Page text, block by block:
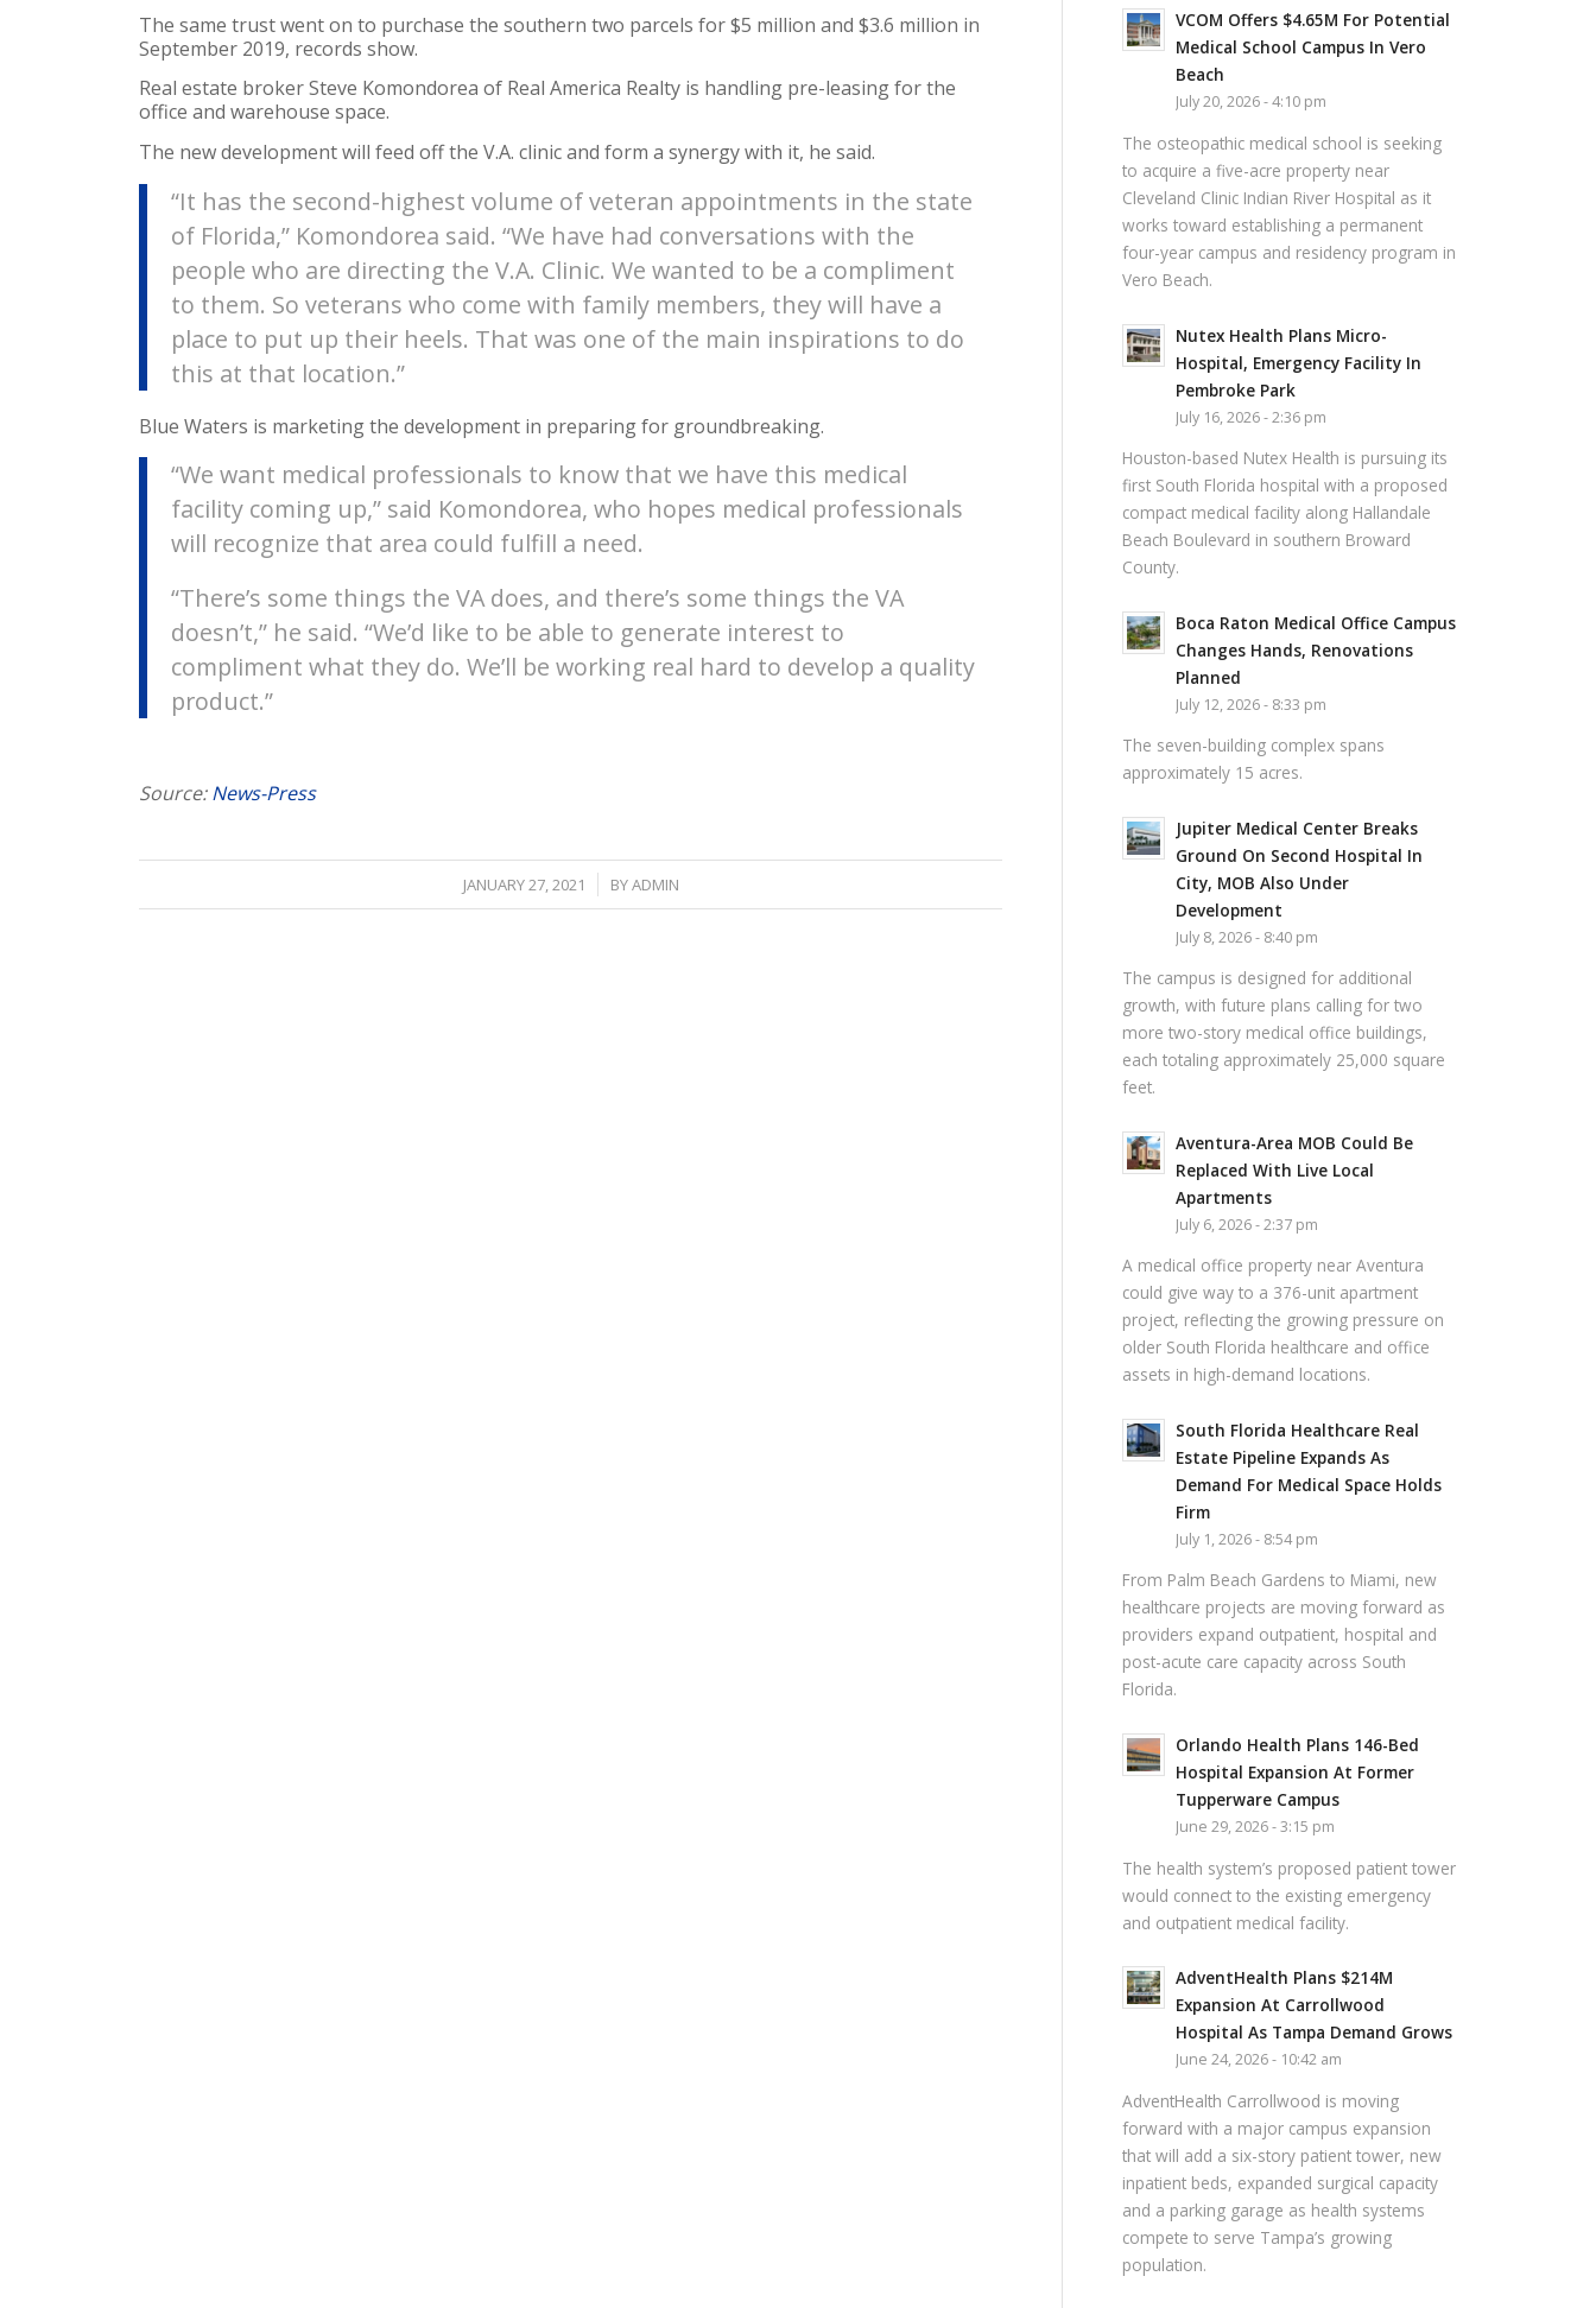
The same trust went on to purchase the southern two parcels for $5 million and $3.6 million in
September 2019, records show.
Real estate broker Steve Komondorea of Real America Realty is handling pre-leasing for the
office and warehouse space.
The new development will feed off the V.A. clinic and form a synergy with it, he said.
“It has the second-highest volume of veteran appointments in the state
of Florida,” Komondorea said. “We have had conversations with the
people who are directing the V.A. Clinic. We wanted to be a compliment
to them. So veterans who come with family members, they will have a
place to put up their heels. That was one of the main inspirations to do
this at that location.”
Blue Waters is marketing the development in preparing for groundbreaking.
“We want medical professionals to know that we have this medical
facility coming up,” said Komondorea, who hopes medical professionals
will recognize that area could fulfill a need.
“There’s some things the VA does, and there’s some things the VA
doesn’t,” he said. “We’d like to be able to generate interest to
compliment what they do. We’ll be working real hard to develop a quality
product.”
Source:News-Press
JANUARY 27, 2021
/ BYADMIN
VCOM Offers $4.65M For Potential
Medical School Campus In Vero
Beach
July 20, 2026 - 4:10 pm
The osteopathic medical school is seeking
to acquire a five-acre property near
Cleveland Clinic Indian River Hospital as it
works toward establishing a permanent
four-year campus and residency program in
Vero Beach.
Nutex Health Plans Micro-
Hospital, Emergency Facility In
Pembroke Park
July 16, 2026 - 2:36 pm
Houston-based Nutex Health is pursuing its
first South Florida hospital with a proposed
compact medical facility along Hallandale
Beach Boulevard in southern Broward
County.
Boca Raton Medical Office Campus
Changes Hands, Renovations
Planned
July 12, 2026 - 8:33 pm
The seven-building complex spans
approximately 15 acres.
Jupiter Medical Center Breaks
Ground On Second Hospital In
City, MOB Also Under
Development
July 8, 2026 - 8:40 pm
The campus is designed for additional
growth, with future plans calling for two
more two-story medical office buildings,
each totaling approximately 25,000 square
feet.
Aventura-Area MOB Could Be
Replaced With Live Local
Apartments
July 6, 2026 - 2:37 pm
A medical office property near Aventura
could give way to a 376-unit apartment
project, reflecting the growing pressure on
older South Florida healthcare and office
assets in high-demand locations.
South Florida Healthcare Real
Estate Pipeline Expands As
Demand For Medical Space Holds
Firm
July 1, 2026 - 8:54 pm
From Palm Beach Gardens to Miami, new
healthcare projects are moving forward as
providers expand outpatient, hospital and
post-acute care capacity across South
Florida.
Orlando Health Plans 146-Bed
Hospital Expansion At Former
Tupperware Campus
June 29, 2026 - 3:15 pm
The health system’s proposed patient tower
would connect to the existing emergency
and outpatient medical facility.
AdventHealth Plans $214M
Expansion At Carrollwood
Hospital As Tampa Demand Grows
June 24, 2026 - 10:42 am
AdventHealth Carrollwood is moving
forward with a major campus expansion
that will add a six-story patient tower, new
inpatient beds, expanded surgical capacity
and a parking garage as health systems
compete to serve Tampa’s growing
population.